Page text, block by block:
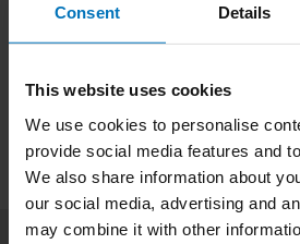
Consent Details
This website uses cookies
We use cookies to personalise
provide social media features and
We also share information about
our social media, advertising and
may combine it with other
Reviews
Specifications